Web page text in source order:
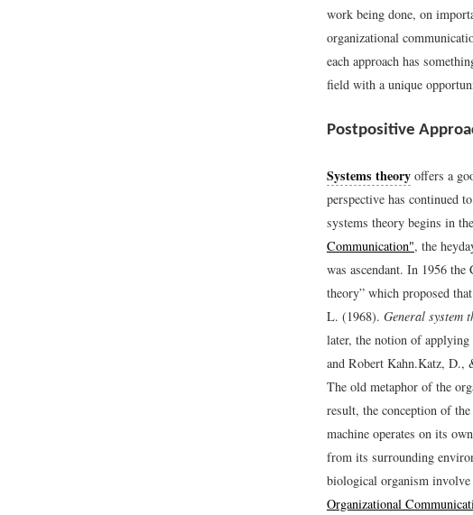
work being done, on
organizational
each approach has
field with a unique
Postpositive
Systems theory offers a
perspective has continued
systems theory begins in
Communication", the
was ascendant. In 1956
theory” which proposed
L. (1968). General system
later, the notion of
and Robert Kahn.Katz, D.,
The old metaphor of the
result, the conception of
machine operates on its
from its surrounding
biological organism
Organizational